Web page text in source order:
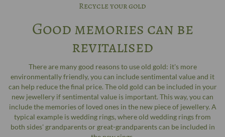
Recycle your gold
Good memories can be
revitalised
There are many good reasons to use old gold: it's more
environmentally friendly, you can include sentimental value and it
can help reduce the final price. The old gold can be included in your
new jewellery if sentimental value is important. This way, you can
include the memories of loved ones in the new piece of jewellery. A
typical example is wedding rings, where old wedding rings from
both sides' grandparents or great-grandparents can be included in